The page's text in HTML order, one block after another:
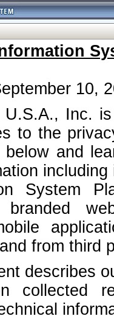
10,
Inc.
to the
below and
System
branded
from third
describes
collected